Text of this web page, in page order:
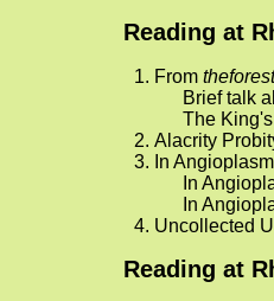
Reading at
From
Brief talk
The
Alacrity
In
In
In
Uncollected
Reading at